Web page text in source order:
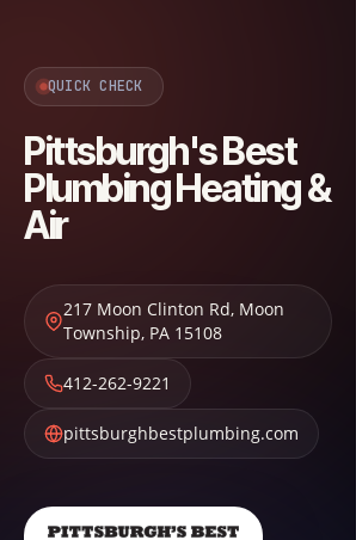
QUICK CHECK
Pittsburgh's Best
Plumbing Heating &
Air
217 Moon Clinton Rd, Moon
Township, PA 15108
412-262-9221
pittsburghbestplumbing.com